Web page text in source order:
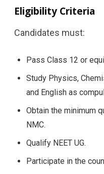
Eligibility Criteria
Candidates must:
Pass Class 12 or
Study Physics,
and English as
Obtain the minimum
NMC.
Qualify NEET UG.
Participate in the